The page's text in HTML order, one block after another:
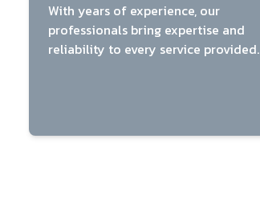
With years of experience, our
professionals bring expertise and
reliability to every service provided.